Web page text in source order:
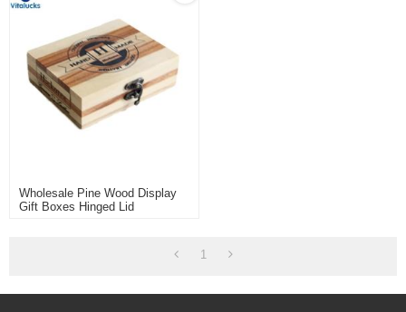
Wholesale Pine Wood Display
Gift Boxes Hinged Lid
1